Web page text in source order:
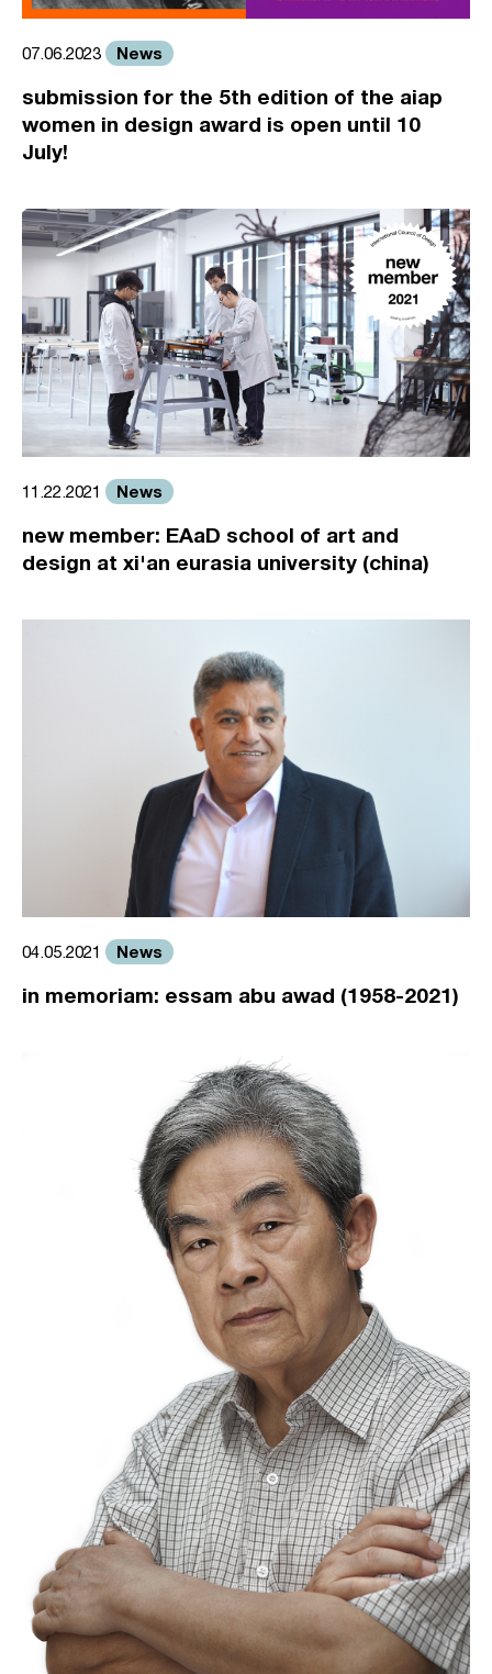
07.06.2023 News
submission for the 5th edition of the aiap
women in design award is open until 10
July!
11.22.2021 News
new member: EAaD school of art and
design at xi'an eurasia university (china)
04.05.2021 News
in memoriam: essam abu awad (1958-2021)